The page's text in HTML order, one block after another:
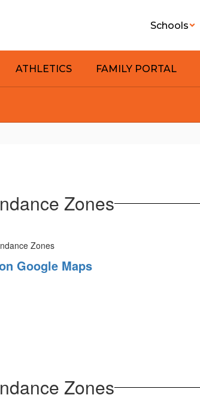
Schools
ATHLETICS FAMILY PORTAL
Zones
Google Maps
Zones